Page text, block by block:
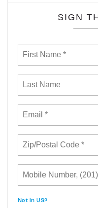
SIGN
Not inUS?